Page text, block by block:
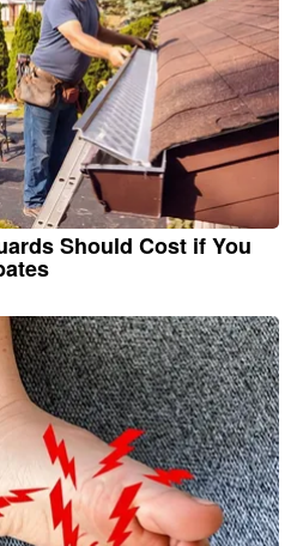
Should Cost if You